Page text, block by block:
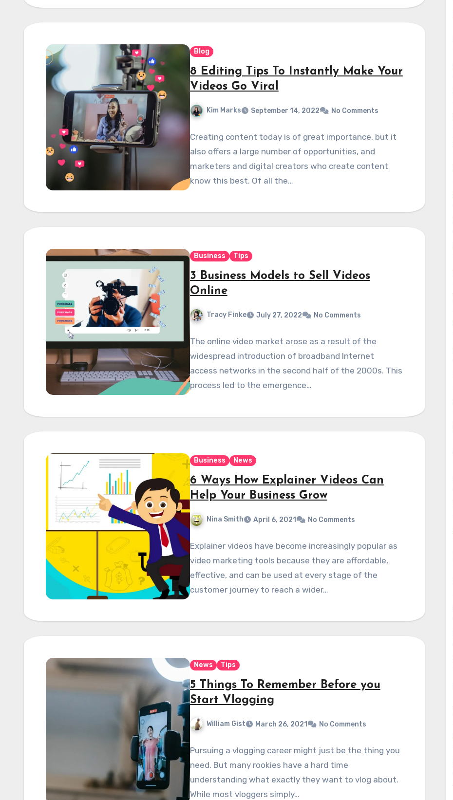
Blog
8 Editing Tips To Instantly Make Your
Videos Go Viral
Kim Marks September 14, 2022 No Comments
Creating content today is of great importance, but it
also offers a large number of opportunities, and
marketers and digital creators who create content
know this best. Of all the…
Business Tips
3 Business Models to Sell Videos
Online
Tracy Finke July 27, 2022 No Comments
The online video market arose as a result of the
widespread introduction of broadband Internet
access networks in the second half of the 2000s. This
process led to the emergence…
Business News
6 Ways How Explainer Videos Can
Help Your Business Grow
Nina Smith April 6, 2021 No Comments
Explainer videos have become increasingly popular as
video marketing tools because they are affordable,
effective, and can be used at every stage of the
customer journey to reach a wider…
News Tips
5 Things To Remember Before you
Start Vlogging
William Gist March 26, 2021 No Comments
Pursuing a vlogging career might just be the thing you
need. But many rookies have a hard time
understanding what exactly they want to vlog about.
While most vloggers simply…